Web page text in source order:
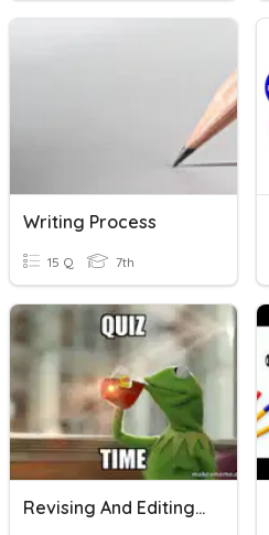
Writing Process
15 Q 7th
Revising And Editing Review